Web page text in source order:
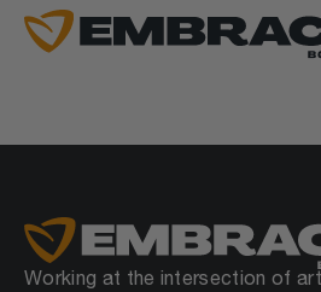
Working at the intersection of